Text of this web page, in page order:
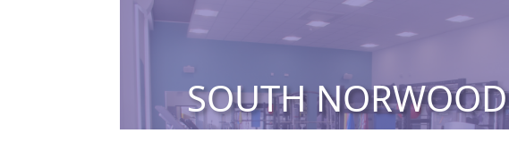
SOUTH NORWOOD